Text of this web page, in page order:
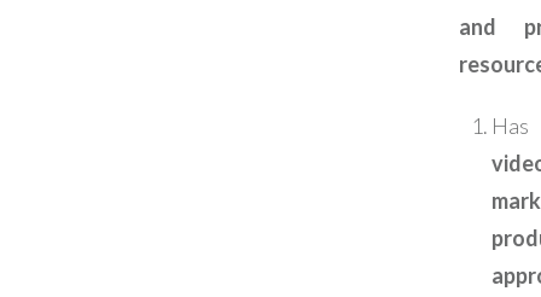
and